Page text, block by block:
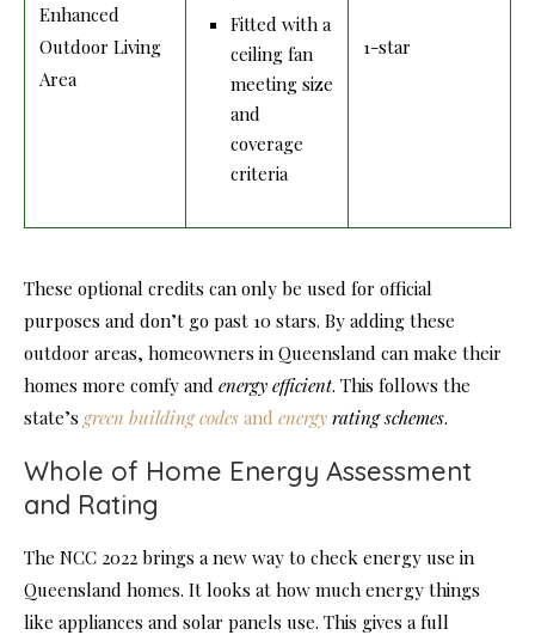
Enhanced
Outdoor Living
Area
Fitted with a
ceiling fan
meeting size
and
coverage
criteria
1-star
These optional credits can only be used for official
purposes and don’t go past 10 stars. By adding these
outdoor areas, homeowners in Queensland can make their
homes more comfy and energy efficient. This follows the
state’s green building codes and energy rating schemes.
Whole of Home Energy Assessment
and Rating
The NCC 2022 brings a new way to check energy use in
Queensland homes. It looks at how much energy things
like appliances and solar panels use. This gives a full